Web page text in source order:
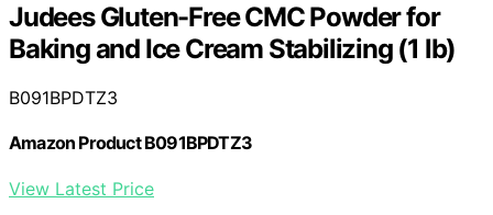
Judees Gluten-Free CMC Powder for
Baking and Ice Cream Stabilizing (1 lb)
B091BPDTZ3
Amazon Product B091BPDTZ3
View Latest Price